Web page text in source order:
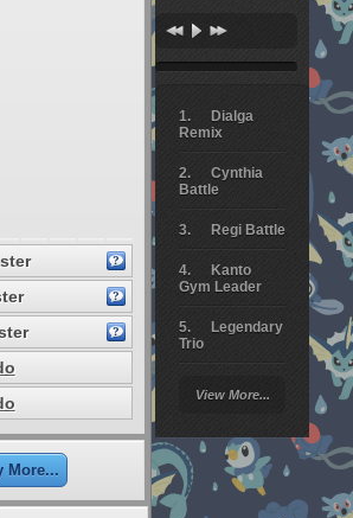
Dialga
Remix
Cynthia
Battle
Regi Battle
Kanto
Gym Leader
Legendary
Trio
Battle
Giratina
Elite 4
View More...
More...